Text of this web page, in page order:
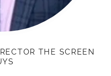
THE SCREEN